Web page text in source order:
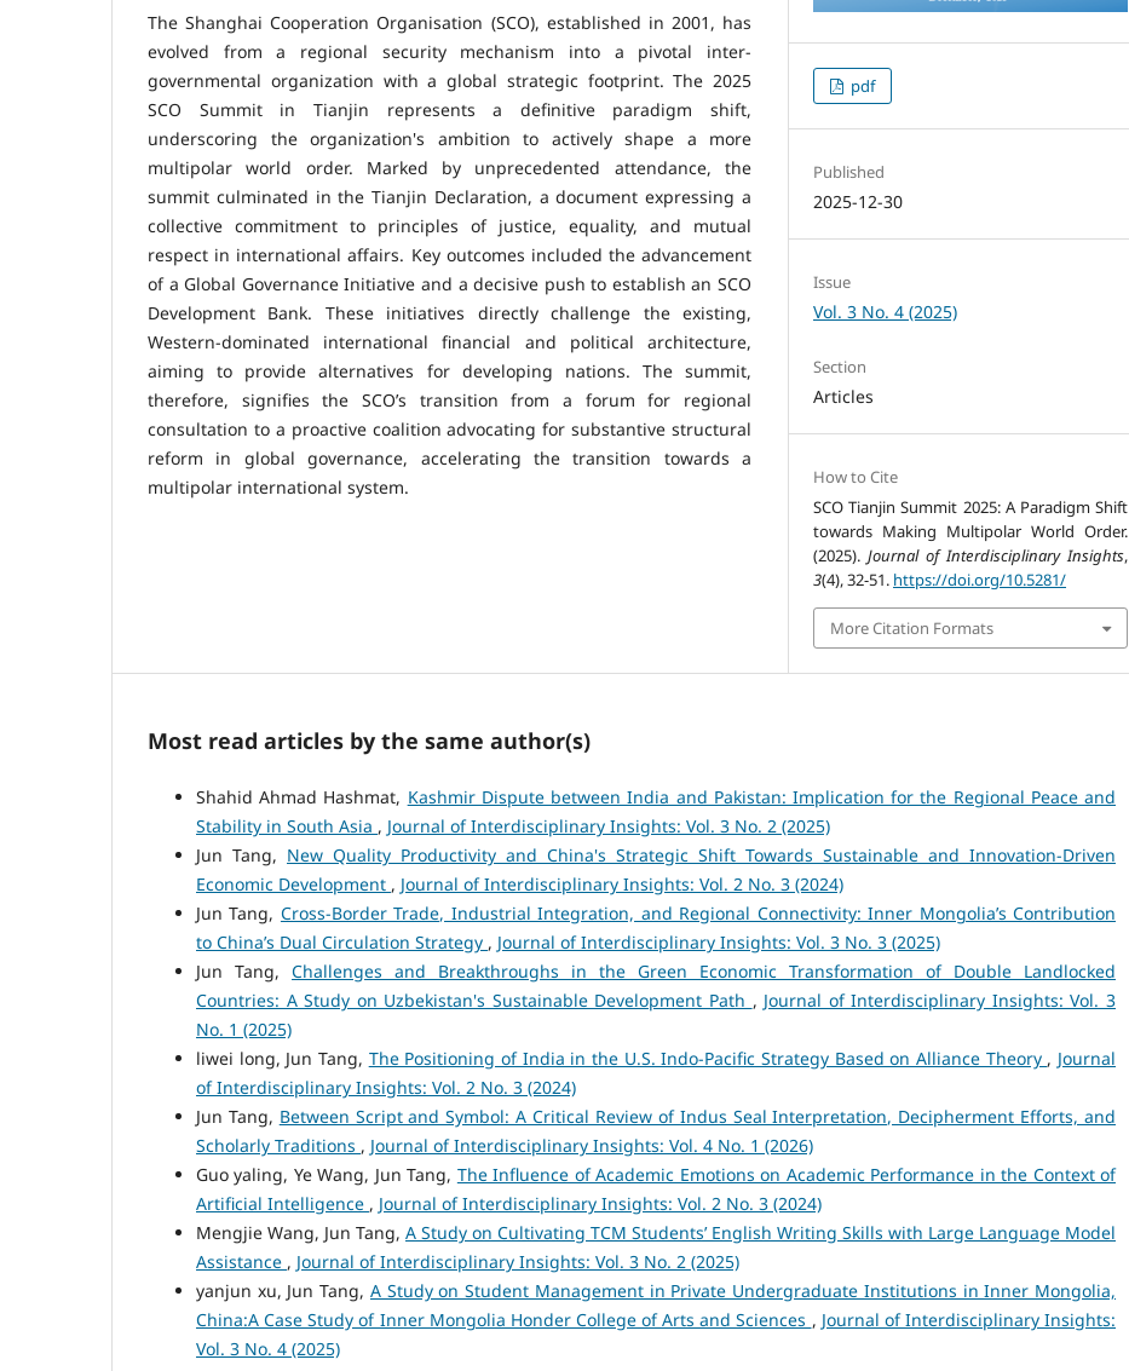
The Shanghai Cooperation Organisation (SCO), established in 2001, has
evolved from a regional security mechanism into a pivotal inter-
governmental organization with a global strategic footprint. The 2025
SCO Summit in Tianjin represents a definitive paradigm shift,
underscoring the organization's ambition to actively shape a more
multipolar world order. Marked by unprecedented attendance, the
summit culminated in the Tianjin Declaration, a document expressing a
collective commitment to principles of justice, equality, and mutual
respect in international affairs. Key outcomes included the advancement
of a Global Governance Initiative and a decisive push to establish an SCO
Development Bank. These initiatives directly challenge the existing,
Western-dominated international financial and political architecture,
aiming to provide alternatives for developing nations. The summit,
therefore, signifies the SCO’s transition from a forum for regional
consultation to a proactive coalition advocating for substantive structural
reform in global governance, accelerating the transition towards a
multipolar international system.
pdf
Published
2025-12-30
Issue
Vol. 3 No. 4 (2025)
Section
Articles
How to Cite
SCO Tianjin Summit 2025: A Paradigm Shift
towards Making Multipolar World Order.
(2025).Journal of Interdisciplinary Insights,
3(4), 32-51. https://doi.org/10.5281/
More Citation Formats
Most read articles by the same author(s)
Shahid Ahmad Hashmat, Kashmir Dispute between India and Pakistan: Implication for the Regional Peace and
Stability in South Asia , Journal of Interdisciplinary Insights: Vol. 3 No. 2 (2025)
Jun Tang, New Quality Productivity and China's Strategic Shift Towards Sustainable and Innovation-Driven
Economic Development , Journal of Interdisciplinary Insights: Vol. 2 No. 3 (2024)
Jun Tang, Cross-Border Trade, Industrial Integration, and Regional Connectivity: Inner Mongolia’s Contribution
to China’s Dual Circulation Strategy , Journal of Interdisciplinary Insights: Vol. 3 No. 3 (2025)
Jun Tang, Challenges and Breakthroughs in the Green Economic Transformation of Double Landlocked
Countries: A Study on Uzbekistan's Sustainable Development Path , Journal of Interdisciplinary Insights: Vol. 3
No. 1 (2025)
liwei long, Jun Tang, The Positioning of India in the U.S. Indo-Pacific Strategy Based on Alliance Theory , Journal
of Interdisciplinary Insights: Vol. 2 No. 3 (2024)
Jun Tang, Between Script and Symbol: A Critical Review of Indus Seal Interpretation, Decipherment Efforts, and
Scholarly Traditions , Journal of Interdisciplinary Insights: Vol. 4 No. 1 (2026)
Guo yaling, Ye Wang, Jun Tang, The Influence of Academic Emotions on Academic Performance in the Context of
Artificial Intelligence , Journal of Interdisciplinary Insights: Vol. 2 No. 3 (2024)
Mengjie Wang, Jun Tang, A Study on Cultivating TCM Students’ English Writing Skills with Large Language Model
Assistance , Journal of Interdisciplinary Insights: Vol. 3 No. 2 (2025)
yanjun xu, Jun Tang, A Study on Student Management in Private Undergraduate Institutions in Inner Mongolia,
China:A Case Study of Inner Mongolia Honder College of Arts and Sciences , Journal of Interdisciplinary Insights:
Vol. 3 No. 4 (2025)